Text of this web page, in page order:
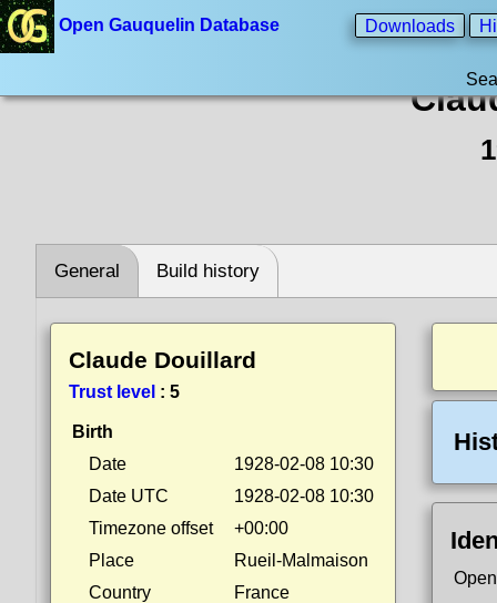
Open Gauquelin Database Downloads
General Build history
Claude Douillard
Trust level : 5
Birth
Date
1928-02-08 10:30
Date UTC
1928-02-08 10:30
Timezone offset
+00:00
Place
Rueil-Malmaison
Country
France